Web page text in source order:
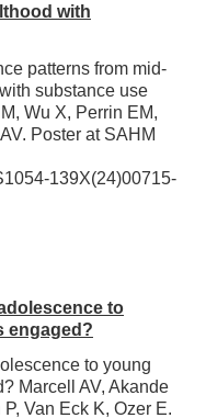
with
patterns from mid-
substance use
Wu X, Perrin EM,
Poster at SAHM
139X(24)00715-
to
engaged?
to young
Marcell AV, Akande
Van Eck K, Ozer E.